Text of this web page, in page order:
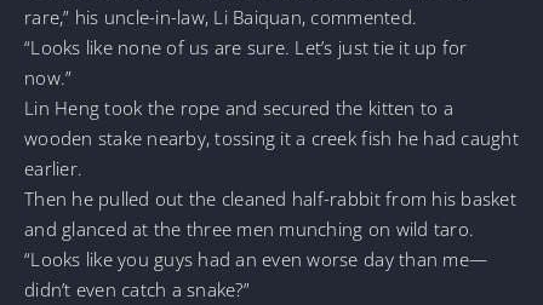
rare,” his uncle-in-law, Li Baiquan, commented.
“Looks like none of us are sure. Let’s just tie it up for
now.”
Lin Heng took the rope and secured the kitten to a
wooden stake nearby, tossing it a creek fish he had caught
earlier.
Then he pulled out the cleaned half-rabbit from his basket
and glanced at the three men munching on wild taro.
“Looks like you guys had an even worse day than me—
didn’t even catch a snake?”